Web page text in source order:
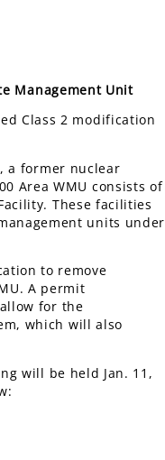
Management Unit
Class 2 modification
a former nuclear
Area WMU consists of
These facilities
units under
to remove
A permit
for the
which will also
will be held Jan. 11,